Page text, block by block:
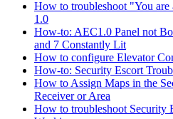
How to troubleshoot "You are
1.0
How-to: AEC1.0 Panel not
and 7 Constantly Lit
How to configure Elevator
How-to: Security Escort
How to Assign Maps in the
Receiver or Area
How to troubleshoot Security